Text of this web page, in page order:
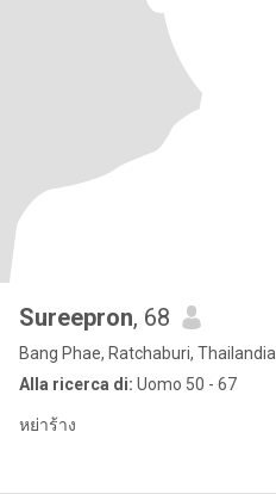
Sureepron, 68
Bang Phae, Ratchaburi, Thailandia
Alla ricerca di: Uomo 50 - 67
หย่าร้าง